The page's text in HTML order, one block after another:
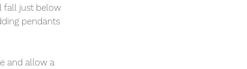
fall just below
pendants
and allow a